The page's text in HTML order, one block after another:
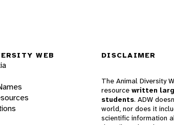
WEB DISCLAIMER
The Animal Diversity
resource written
students. ADW
world, nor does it
scientific information